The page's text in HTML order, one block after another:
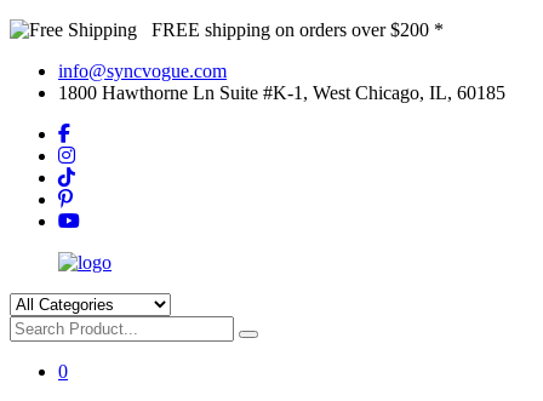
FREE shipping on orders over $200 *
info@syncvogue.com
1800 Hawthorne Ln Suite #K-1, West Chicago, IL, 60185
0